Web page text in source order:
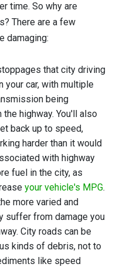
time. So why are
There are a few
damaging:
that city driving
your car, with multiple
being
the highway. You'll also
back up to speed,
harder than it would
with highway
fuel in the city, as
your vehicle's MPG.
more varied and
suffer from damage you
City roads can be
kinds of debris, not to
like speed